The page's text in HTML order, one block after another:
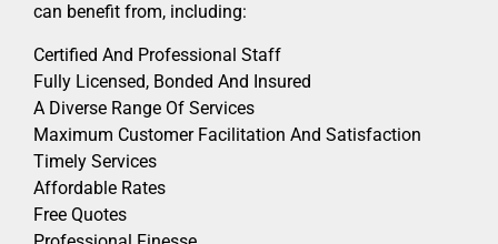
can benefit from, including:
Certified And Professional Staff
Fully Licensed, Bonded And Insured
A Diverse Range Of Services
Maximum Customer Facilitation And Satisfaction
Timely Services
Affordable Rates
Free Quotes